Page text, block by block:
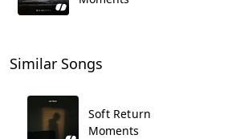
Similar Songs
Soft Return
Moments